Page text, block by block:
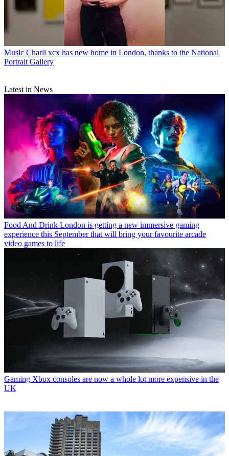
Music Charli xcx has new home in London, thanks to the National
Portrait Gallery
Latest in News
Food And Drink London is getting a new immersive gaming
experience this September that will bring your favourite arcade
video games to life
Gaming Xbox consoles are now a whole lot more expensive in the
UK